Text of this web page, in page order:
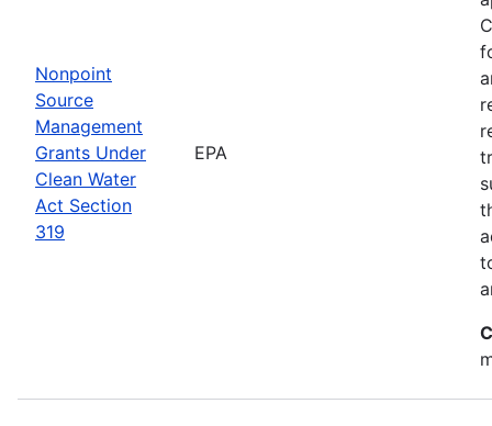
Nonpoint
Source
Management
Grants Under
Clean Water
Act Section
319
EPA